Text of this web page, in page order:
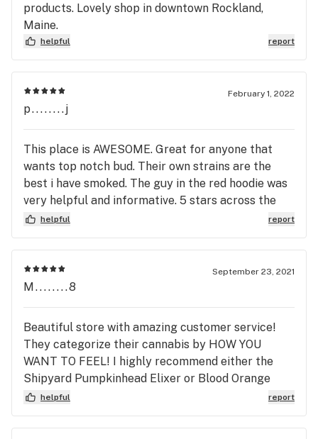
products. Lovely shop in downtown Rockland,
Maine.
helpful report
February 1, 2022
p........j
This place is AWESOME. Great for anyone that
wants top notch bud. Their own strains are the
best i have smoked. The guy in the red hoodie was
very helpful and informative. 5 stars across the
boardhelpful report
September 23, 2021
M........8
Beautiful store with amazing customer service!
They categorize their cannabis by HOW YOU
WANT TO FEEL! I highly recommend either the
Shipyard Pumpkinhead Elixer or Blood Orange
Sparkling water beverages. They are 12oz and
helpful report